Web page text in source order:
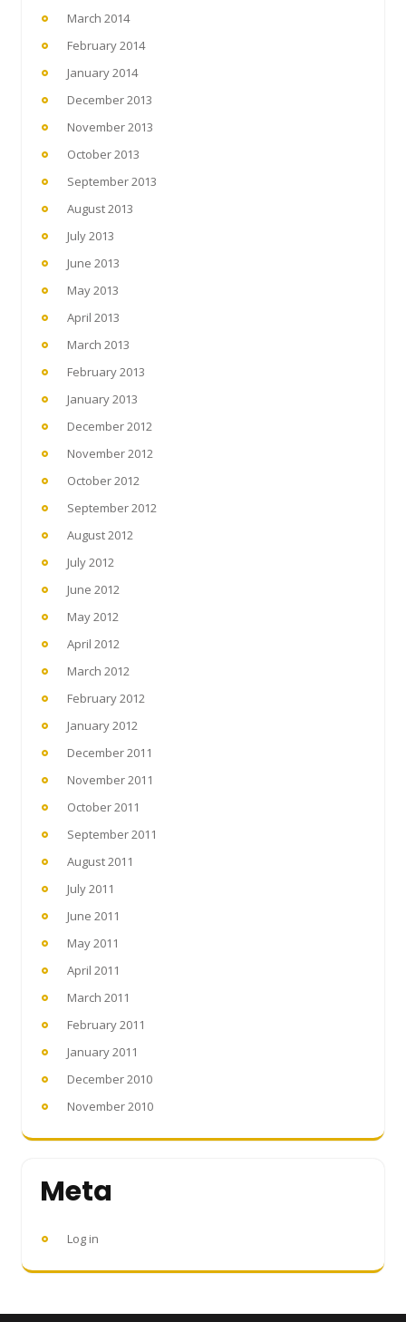
March 2014
February 2014
January 2014
December 2013
November 2013
October 2013
September 2013
August 2013
July 2013
June 2013
May 2013
April 2013
March 2013
February 2013
January 2013
December 2012
November 2012
October 2012
September 2012
August 2012
July 2012
June 2012
May 2012
April 2012
March 2012
February 2012
January 2012
December 2011
November 2011
October 2011
September 2011
August 2011
July 2011
June 2011
May 2011
April 2011
March 2011
February 2011
January 2011
December 2010
November 2010
Meta
Log in